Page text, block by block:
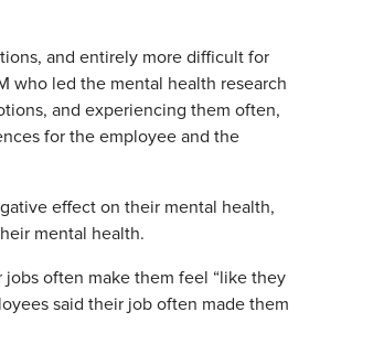
and entirely more difficult for
who led the mental health research
and experiencing them often,
for the employee and the
effect on their mental health,
mental health.
often make them feel “like they
said their job often made them